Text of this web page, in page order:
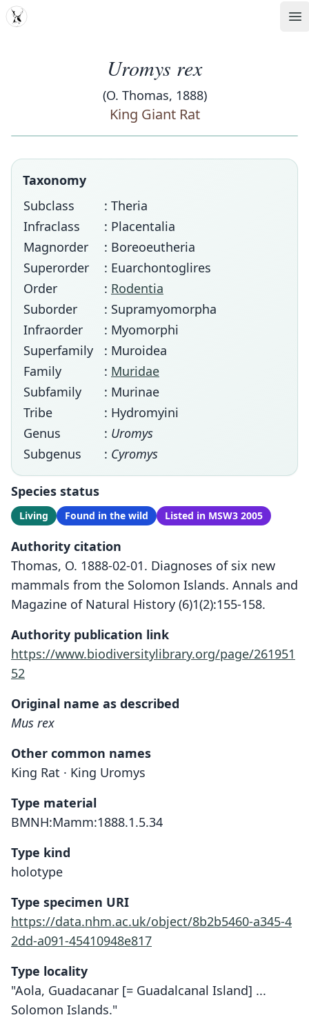
MDD
Uromys rex
(O. Thomas, 1888)
King Giant Rat
Taxonomy
Subclass
: Theria
Infraclass
: Placentalia
Magnorder
: Boreoeutheria
Superorder
: Euarchontoglires
Order
: Rodentia
Suborder
: Supramyomorpha
Infraorder
: Myomorphi
Superfamily
: Muroidea
Family
: Muridae
Subfamily
: Murinae
Tribe
: Hydromyini
Genus
: Uromys
Subgenus
: Cyromys
Species status
Living Found in the wild Listed in MSW3 2005
Authority citation
Thomas, O. 1888-02-01. Diagnoses of six new
mammals from the Solomon Islands. Annals and
Magazine of Natural History (6)1(2):155-158.
Authority publication link
https://www.biodiversitylibrary.org/page/261951
52
Original name as described
Mus rex
Other common names
King Rat · King Uromys
Type material
BMNH:Mamm:1888.1.5.34
Type kind
holotype
Type specimen URI
https://data.nhm.ac.uk/object/8b2b5460-a345-4
2dd-a091-45410948e817
Type locality
"Aola, Guadacanar [= Guadalcanal Island] ...
Solomon Islands."